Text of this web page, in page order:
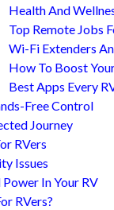
Health And
Top Remote Jobs
Wi-Fi Extenders
How To Boost
Best Apps Every
Free Control
Journey
RVers
Issues
In Your RV
RVers?